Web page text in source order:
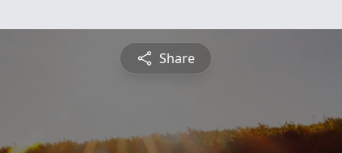
Share